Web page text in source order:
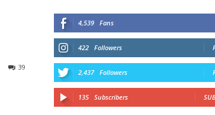
39
4,539 Fans
422 Followers
2,437 Followers
135 Subscribers